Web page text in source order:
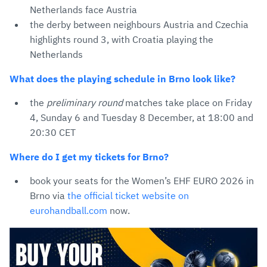
Netherlands face Austria
the derby between neighbours Austria and Czechia
highlights round 3, with Croatia playing the
Netherlands
What does the playing schedule in Brno look like?
the preliminary roundmatches take place on Friday
4, Sunday 6 and Tuesday 8 December, at 18:00 and
20:30 CET
Where do I get my tickets for Brno?
book your seats for the Women’s EHF EURO 2026 in
Brno via the official ticket website on
eurohandball.com now.